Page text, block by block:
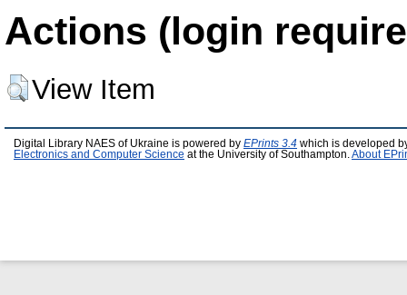
Actions (login
View Item
Digital Library NAES of Ukraine is powered by EPrints 3.4 which is developed
Electronics and Computer Science at the University of Southampton. About